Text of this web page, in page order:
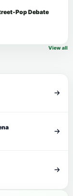
Pop Debate
View all